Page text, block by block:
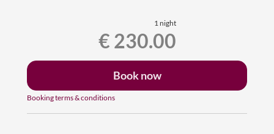
1 night
€ 230.00
Book now
Booking terms & conditions